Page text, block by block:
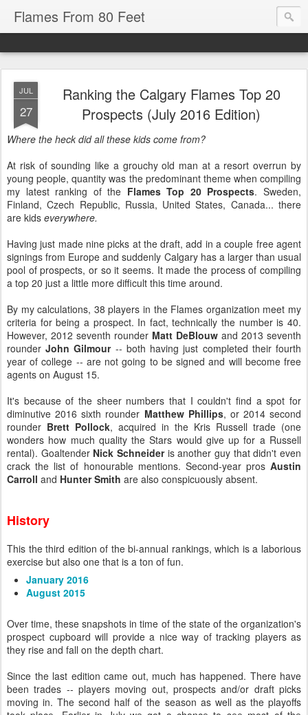
Flames From 80 Feet
JUL
27
Ranking the Calgary Flames Top 20
Prospects (July 2016 Edition)
Where the heck did all these kids come from?
At risk of sounding like a grouchy old man at a resort overrun by
young people, quantity was the predominant theme when compiling
my latest ranking of the Flames Top 20 Prospects. Sweden,
Finland, Czech Republic, Russia, United States, Canada... there
are kids everywhere.
Having just made nine picks at the draft, add in a couple free agent
signings from Europe and suddenly Calgary has a larger than usual
pool of prospects, or so it seems. It made the process of compiling
a top 20 just a little more difficult this time around.
By my calculations, 38 players in the Flames organization meet my
criteria for being a prospect. In fact, technically the number is 40.
However, 2012 seventh rounder Matt DeBlouw and 2013 seventh
rounderJohn Gilmour-- both having just completed their fourth
year of college -- are not going to be signed and will become free
agents on August 15.
It's because of the sheer numbers that I couldn't find a spot for
diminutive 2016 sixth rounder Matthew Phillips, or 2014 second
rounder Brett Pollock, acquired in the Kris Russell trade (one
wonders how much quality the Stars would give up for a Russell
rental). Goaltender Nick Schneideris another guy that didn't even
crack the list of honourable mentions. Second-year pros Austin
Carroll and Hunter Smith are also conspicuously absent.
History
This the third edition of the bi-annual rankings, which is a laborious
exercise but also one that is a ton of fun.
January 2016
August 2015
Over time, these snapshots in time of the state of the organization's
prospect cupboard will provide a nice way of tracking players as
they rise and fall on the depth chart.
Since the last edition came out, much has happened. There have
been trades -- players moving out, prospects and/or draft picks
moving in. The second half of the season as well as the playoffs